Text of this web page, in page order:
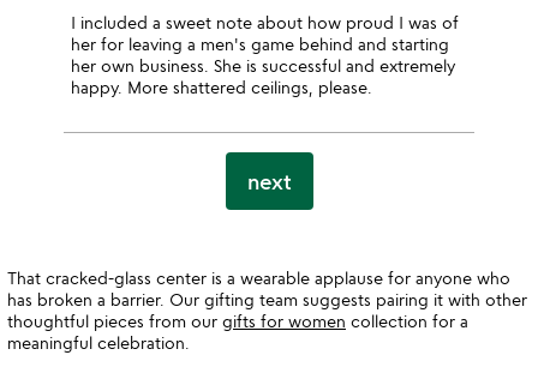
I included a sweet note about how proud I was of
her for leaving a men's game behind and starting
her own business. She is successful and extremely
happy. More shattered ceilings, please.
next
That cracked-glass center is a wearable applause for anyone who
has broken a barrier. Our gifting team suggests pairing it with other
thoughtful pieces from our gifts for women collection for a
meaningful celebration.